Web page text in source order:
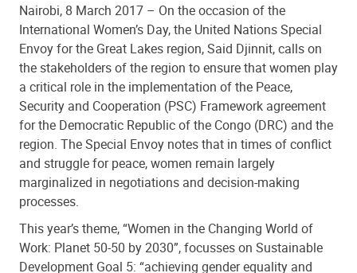
Nairobi, 8 March 2017 – On the occasion of the
International Women’s Day, the United Nations Special
Envoy for the Great Lakes region, Said Djinnit, calls on
the stakeholders of the region to ensure that women play
a critical role in the implementation of the Peace,
Security and Cooperation (PSC) Framework agreement
for the Democratic Republic of the Congo (DRC) and the
region. The Special Envoy notes that in times of conflict
and struggle for peace, women remain largely
marginalized in negotiations and decision-making
processes.
This year’s theme, “Women in the Changing World of
Work: Planet 50-50 by 2030”, focusses on Sustainable
Development Goal 5: “achieving gender equality and